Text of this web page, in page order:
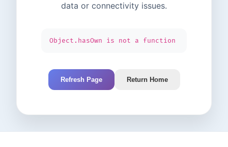
data or connectivity issues.
Object.hasOwn is not a function
Refresh Page Return Home